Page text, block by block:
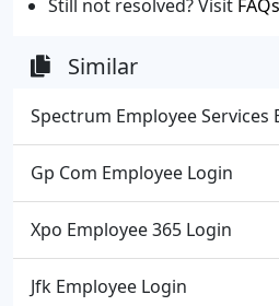
Still not resolved? Visit
Similar
Spectrum Employee Services
Gp Com Employee Login
Xpo Employee 365 Login
Jfk Employee Login